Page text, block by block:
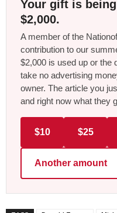
Your gift is
$2,000.
A member of the
contribution to our
$2,000 is used up or the
take no advertising
owner. The article you
and right now what they
$10 $25
Another amount